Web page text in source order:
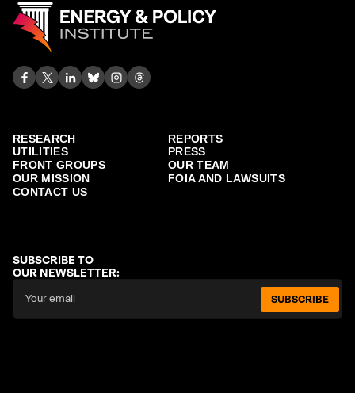
RESEARCH
REPORTS
UTILITIES
PRESS
FRONT GROUPS
OUR TEAM
OUR MISSION
FOIA AND LAWSUITS
CONTACT US
SUBSCRIBE TO
OUR NEWSLETTER:
SUBSCRIBE